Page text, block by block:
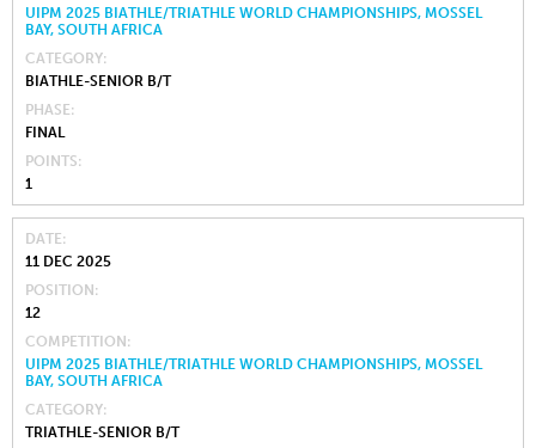
UIPM 2025 BIATHLE/TRIATHLE WORLD CHAMPIONSHIPS, MOSSEL
BAY, SOUTH AFRICA
CATEGORY
BIATHLE-SENIOR B/T
PHASE
FINAL
POINTS
1
DATE
11 DEC 2025
POSITION
12
COMPETITION
UIPM 2025 BIATHLE/TRIATHLE WORLD CHAMPIONSHIPS, MOSSEL
BAY, SOUTH AFRICA
CATEGORY
TRIATHLE-SENIOR B/T